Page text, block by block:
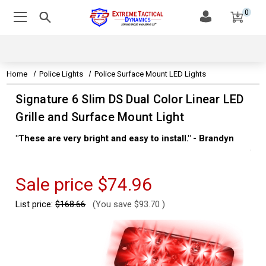
0
Home Police Lights Police Surface Mount LED Lights
Signature 6 Slim DS Dual Color Linear LED
Grille and Surface Mount Light
"These are very bright and easy to install." - Brandyn
Sale price $74.96
List price:$168.66 (You save $93.70 )